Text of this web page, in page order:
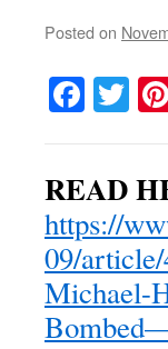
Posted on
READ
https://
09/
Michael-